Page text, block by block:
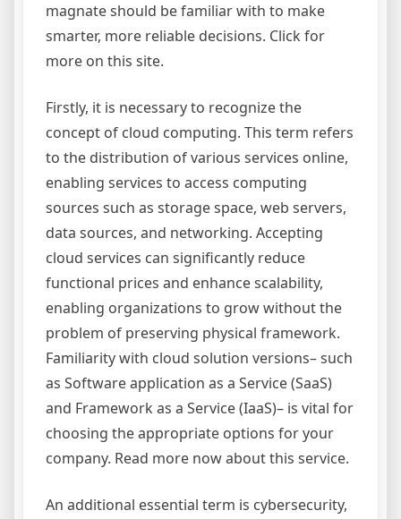
magnate should be familiar with to make
smarter, more reliable decisions. Click for
more on this site.
Firstly, it is necessary to recognize the
concept of cloud computing. This term refers
to the distribution of various services online,
enabling services to access computing
sources such as storage space, web servers,
data sources, and networking. Accepting
cloud services can significantly reduce
functional prices and enhance scalability,
enabling organizations to grow without the
problem of preserving physical framework.
Familiarity with cloud solution versions– such
as Software application as a Service (SaaS)
and Framework as a Service (IaaS)– is vital for
choosing the appropriate options for your
company. Read more now about this service.
An additional essential term is cybersecurity,